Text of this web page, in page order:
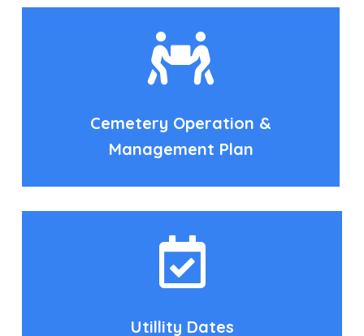
Cemetery Operation &
Management Plan
Utillity Dates